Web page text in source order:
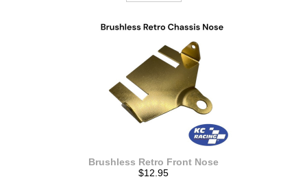
Brushless Retro Front Nose
$12.95